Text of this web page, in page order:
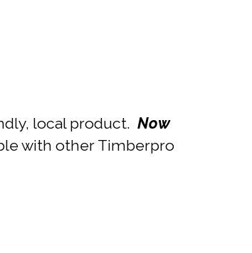
local product.Now
with other Timberpro